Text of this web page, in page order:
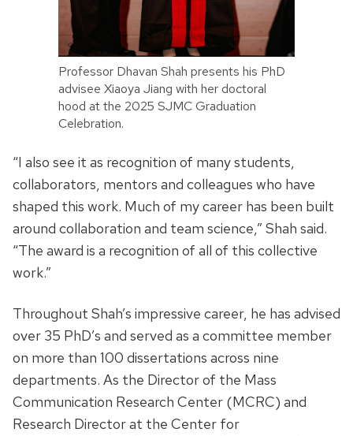
Professor Dhavan Shah presents his PhD
advisee Xiaoya Jiang with her doctoral
hood at the 2025 SJMC Graduation
Celebration.
“I also see it as recognition of many students,
collaborators, mentors and colleagues who have
shaped this work. Much of my career has been built
around collaboration and team science,” Shah said.
“The award is a recognition of all of this collective
work.”
Throughout Shah’s impressive career, he has advised
over 35 PhD’s and served as a committee member
on more than 100 dissertations across nine
departments. As the Director of the Mass
Communication Research Center (MCRC) and
Research Director at the Center for